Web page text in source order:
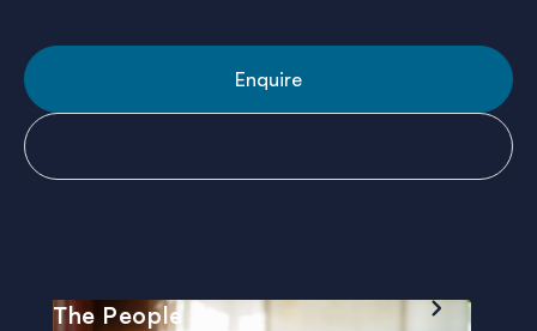
Enquire
The People